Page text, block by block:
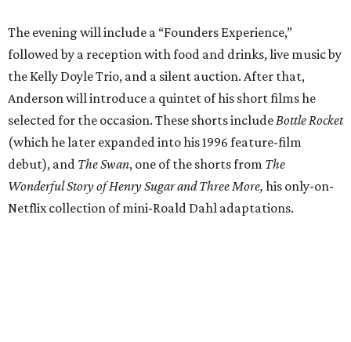
The evening will include a “Founders Experience,”
followed by a reception with food and drinks, live music by
the Kelly Doyle Trio, and a silent auction. After that,
Anderson will introduce a quintet of his short films he
selected for the occasion. These shorts include Bottle Rocket
(which he later expanded into his 1996 feature-film
debut), and The Swan, one of the shorts from The
Wonderful Story of Henry Sugar and Three More, his only-on-
Netflix collection of mini-Roald Dahl adaptations.